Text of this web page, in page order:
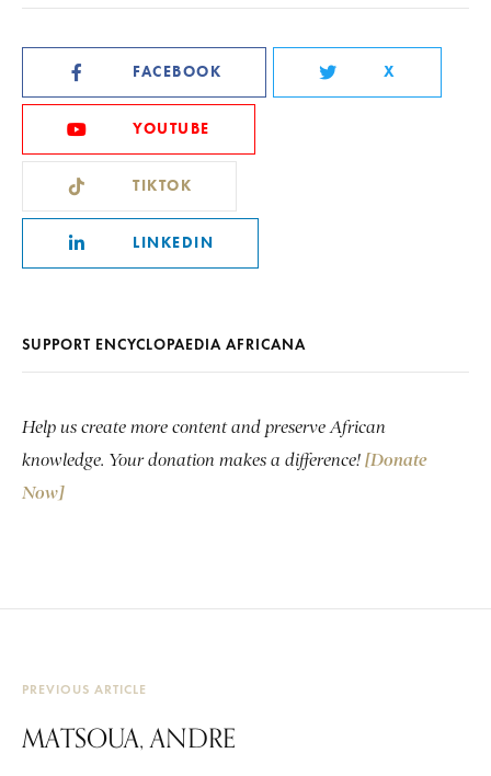
FACEBOOK X
YOUTUBE
TIKTOK
LINKEDIN
SUPPORT ENCYCLOPAEDIA AFRICANA
Help us create more content and preserve African
knowledge. Your donation makes a difference! [Donate
Now]
PREVIOUS ARTICLE
MATSOUA, ANDRE